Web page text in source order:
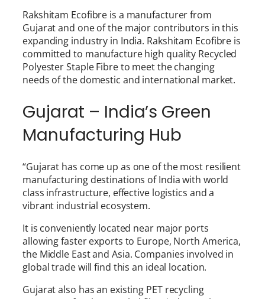
Rakshitam Ecofibre is a manufacturer from
Gujarat and one of the major contributors in this
expanding industry in India. Rakshitam Ecofibre is
committed to manufacture high quality Recycled
Polyester Staple Fibre to meet the changing
needs of the domestic and international market.
Gujarat – India’s Green
Manufacturing Hub
“Gujarat has come up as one of the most resilient
manufacturing destinations of India with world
class infrastructure, effective logistics and a
vibrant industrial ecosystem.
It is conveniently located near major ports
allowing faster exports to Europe, North America,
the Middle East and Asia. Companies involved in
global trade will find this an ideal location.
Gujarat also has an existing PET recycling